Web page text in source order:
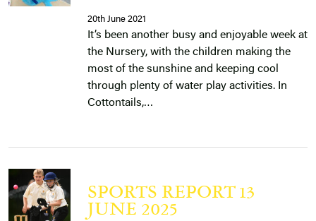
20th June 2021
It’s been another busy and enjoyable week at
the Nursery, with the children making the
most of the sunshine and keeping cool
through plenty of water play activities. In
Cottontails,…
SPORTS REPORT 13
JUNE 2025